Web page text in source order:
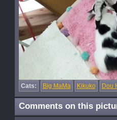
Cats: Big MaMa Kikuko Dou
Comments on this